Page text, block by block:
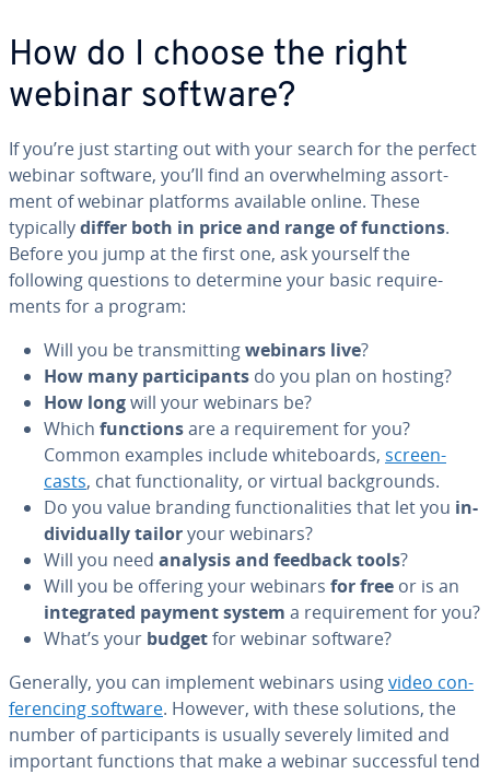
How do I choose the right
webinar software?
If you’re just starting out with your search for the perfect
webinar software, you’ll find an over­whelm­ing as­sort­
ment of webinar platforms available online. These
typicallydiffer both in price and range of functions.
Before you jump at the first one, ask yourself the
following questions to determine your basic re­quire­
ments for a program:
Will you be trans­mit­tingwebinars live?
How many par­tic­i­pants do you plan on hosting?
How longwill your webinars be?
Which functionsare a re­quire­ment for you?
Common examples include white­boards, screen­
casts, chat func­tion­al­i­ty, or virtual back­grounds.
Do you value branding func­tion­al­i­ties that let you in­
di­vid­u­al­ly tailoryour webinars?
Will you need analysis and feedback tools?
Will you be offering your webinars for free or is an
in­te­grat­ed payment system a re­quire­ment for you?
What’s your budgetfor webinar software?
Generally, you can implement webinars usingvideo con­
fer­enc­ing software. However, with these solutions, the
number of par­tic­i­pants is usually severely limited and
important functions that make a webinar suc­cess­ful tend